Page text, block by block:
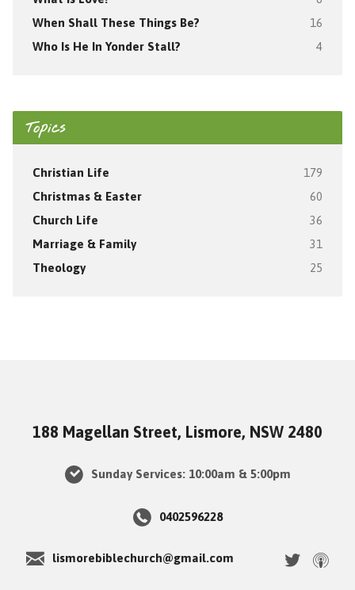
When Shall These Things Be? 16
Who Is He In Yonder Stall? 4
Topics
Christian Life 179
Christmas & Easter 60
Church Life 36
Marriage & Family 31
Theology 25
188 Magellan Street, Lismore, NSW 2480
Sunday Services: 10:00am & 5:00pm
0402596228
lismorebiblechurch@gmail.com